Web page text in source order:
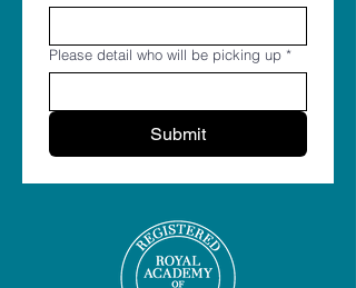
Please detail who will be picking up *
Submit